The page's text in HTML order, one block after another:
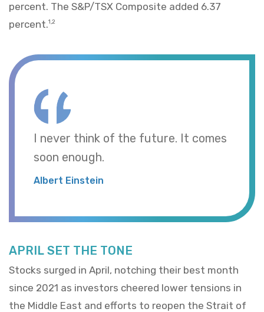
percent. The S&P/TSX Composite added 6.37
percent.1,2
I never think of the future. It comes
soon enough.
Albert Einstein
APRIL SET THE TONE
Stocks surged in April, notching their best month
since 2021 as investors cheered lower tensions in
the Middle East and efforts to reopen the Strait of